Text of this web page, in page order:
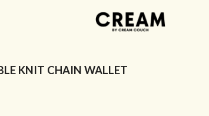
KNIT CHAIN WALLET